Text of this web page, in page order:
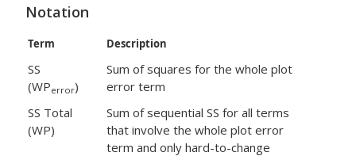
Notation
Term Description
SS
(WPerror)
Sum of squares for the whole plot
error term
SS Total
(WP)
Sum of sequential SS for all terms
that involve the whole plot error
term and only hard-to-change